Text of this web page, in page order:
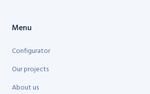
Menu
Configurator
Our projects
About us